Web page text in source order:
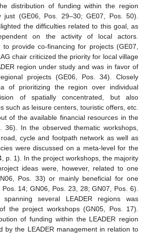
distribution of funding within the region
just (GE06, Pos. 29–30; GE07, Pos. 50).
the difficulties related to this goal, as
on the activity of local actors.
to provide co-financing for projects (GE07,
chair criticized the priority for local village
region under study and was in favor of
projects (GE06, Pos. 34). Closely
of prioritizing the region over individual
of spatially concentrated, but also
such as leisure centers, touristic offers, etc.
of the available financial resources in the
36). In the observed thematic workshops,
cycle and footpath network as well as
were discussed on a meta-level for the
p. 1). In the project workshops, the majority
ideas were, however, related to one
Pos. 33) or mainly beneficial for one
14; GN06, Pos. 23, 28; GN07, Pos. 6).
several LEADER regions was
the project workshops (GN05, Pos. 17).
of funding within the LEADER region
by the LEADER management in relation to